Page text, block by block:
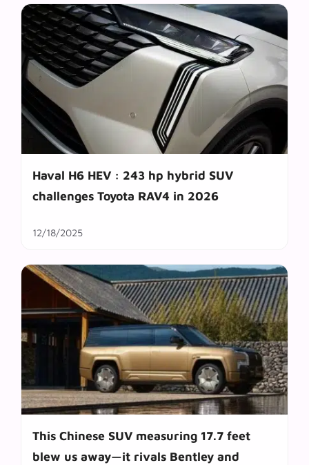
Haval H6 HEV : 243 hp hybrid SUV
challenges Toyota RAV4 in 2026
12/18/2025
This Chinese SUV measuring 17.7 feet
blew us away—it rivals Bentley and